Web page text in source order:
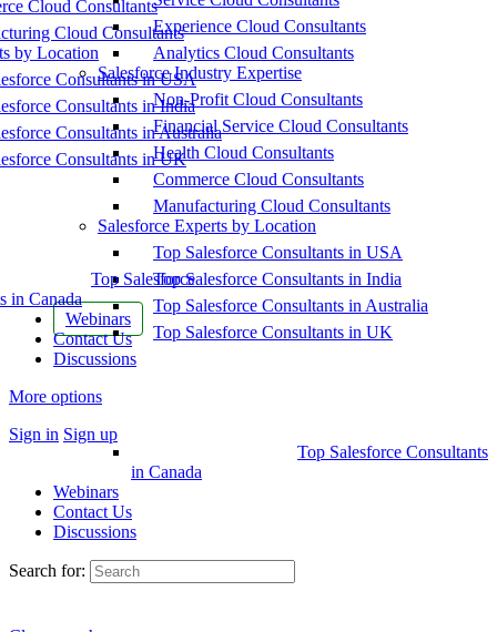
Cloud Consultants
Cloud Consultants
by Location
Consultants in USA
Consultants in India
Consultants in Australia
Consultants in UK
Top Salesforce
in Canada
Webinars
Contact Us
Discussions
More options
Sign in Sign up
Experience Cloud Consultants
Analytics Cloud Consultants
Salesforce Industry Expertise
Non-Profit Cloud Consultants
Financial Service Cloud Consultants
Health Cloud Consultants
Commerce Cloud Consultants
Manufacturing Cloud Consultants
Salesforce Experts by Location
Top Salesforce Consultants in USA
Top Salesforce Consultants in India
Top Salesforce Consultants in Australia
Top Salesforce Consultants in UK
Top Salesforce Consultants
in Canada
Webinars
Contact Us
Discussions
Search for: